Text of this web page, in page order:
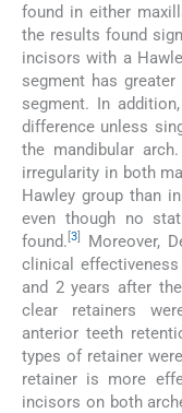
found in either
the results found
incisors with a
segment has
segment. In
difference unless
the mandibular
irregularity in both
Hawley group than
even though no
found. 3 Moreover,
clinical
and 2 years after
clear retainers
anterior teeth
types of retainer
retainer is more
incisors on both